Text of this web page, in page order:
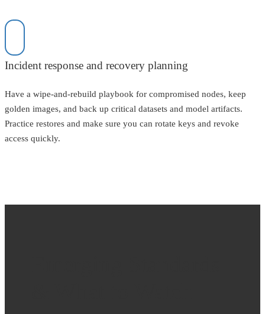
Incident response and recovery planning
Have a wipe-and-rebuild playbook for compromised nodes, keep
golden images, and back up critical datasets and model artifacts.
Practice restores and make sure you can rotate keys and revoke
access quickly.